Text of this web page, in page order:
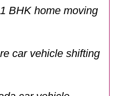
BHK home moving
car vehicle shifting